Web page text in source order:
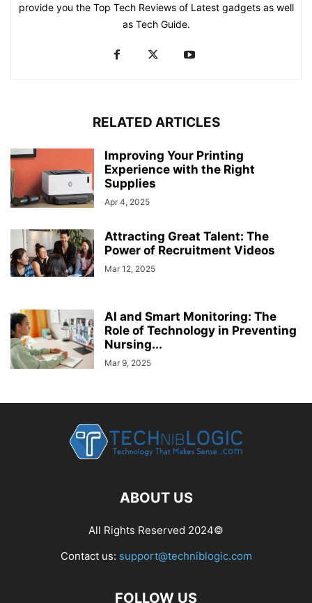
provide you the Top Tech Reviews of Latest gadgets as well
as Tech Guide.
RELATED ARTICLES
Improving Your Printing
Experience with the Right
Supplies
Apr 4, 2025
Attracting Great Talent: The
Power of Recruitment Videos
Mar 12, 2025
AI and Smart Monitoring: The
Role of Technology in Preventing
Nursing...
Mar 9, 2025
ABOUT US
All Rights Reserved 2024©
Contact us: support@techniblogic.com
FOLLOW US